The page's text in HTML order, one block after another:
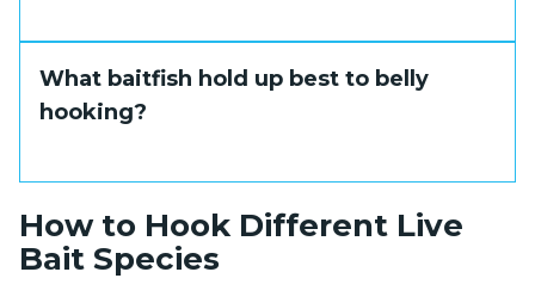
oxygen flow and killing the bait in short
order. Always fish belly-hooked baits from a
fully stopped or very slowly drifting boat.
oriented species are the primary targets.
The diving action of a belly-hooked bait
which is exactly where you want it.
What baitfish hold up best to belly
hooking?
popular choices. They are tough, hardy fish
that stay lively under the unusual
How to Hook Different Live
Bait Species